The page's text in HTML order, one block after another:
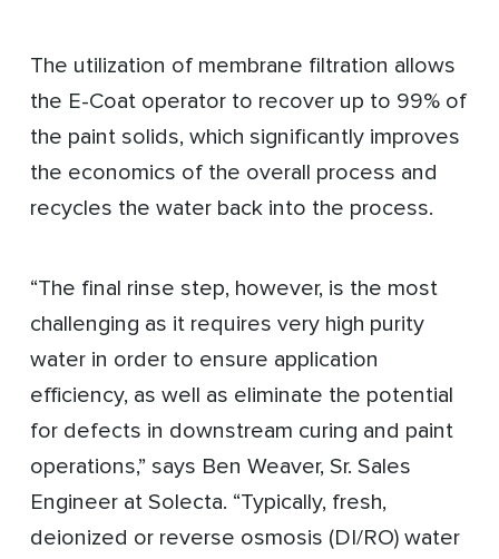
The utilization of membrane filtration allows
the E-Coat operator to recover up to 99% of
the paint solids, which significantly improves
the economics of the overall process and
recycles the water back into the process.
“The final rinse step, however, is the most
challenging as it requires very high purity
water in order to ensure application
efficiency, as well as eliminate the potential
for defects in downstream curing and paint
operations,” says Ben Weaver, Sr. Sales
Engineer at Solecta. “Typically, fresh,
deionized or reverse osmosis (DI/RO) water